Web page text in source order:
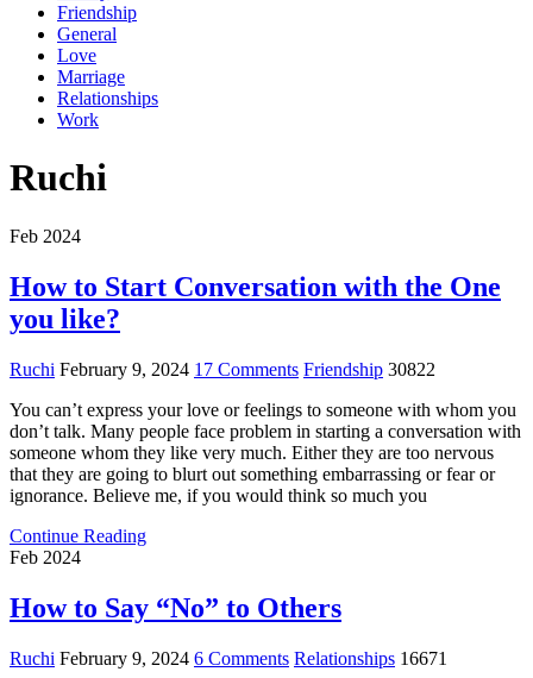
Friendship
General
Love
Marriage
Relationships
Work
Ruchi
Feb 2024
How to Start Conversation with the One
you like?
Ruchi February 9, 2024 17 Comments Friendship 30822
You can’t express your love or feelings to someone with whom you
don’t talk. Many people face problem in starting a conversation with
someone whom they like very much. Either they are too nervous
that they are going to blurt out something embarrassing or fear or
ignorance. Believe me, if you would think so much you
Continue Reading
Feb 2024
How to Say “No” to Others
Ruchi February 9, 2024 6 Comments Relationships 16671